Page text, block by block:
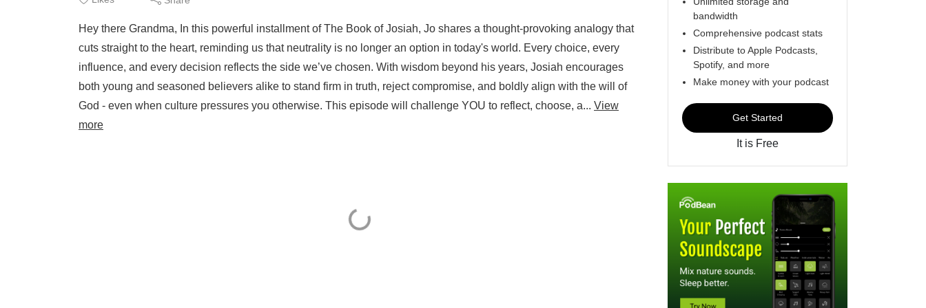
Hey there Grandma, In this powerful installment of The Book of Josiah, Jo shares a thought-provoking analogy that
cuts straight to the heart, reminding us that neutrality is no longer an option in today's world. Every choice, every
influence, and every decision reflects the side we’ve chosen. With wisdom beyond his years, Josiah encourages
both young and seasoned believers alike to stand firm in truth, reject compromise, and boldly align with the will of
God - even when culture pressures you otherwise. This episode will challenge YOU to reflect, choose, a... View
more
bandwidth
Comprehensive podcast stats
Distribute to Apple Podcasts,
Spotify, and more
Make money with your podcast
Get Started
It is Free